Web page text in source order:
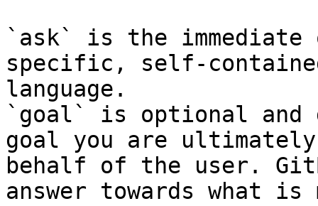
`ask` is the
specific, self-
language.
`goal` is optional and
goal you are
behalf of the user.
answer towards what